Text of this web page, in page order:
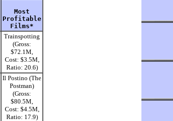
Most
Profitable
Films*
Trainspotting
(Gross:
$72.1M,
Cost: $3.5M,
Ratio: 20.6)
Il Postino (The
Postman)
(Gross:
$80.5M,
Cost: $4.5M,
Ratio: 17.9)